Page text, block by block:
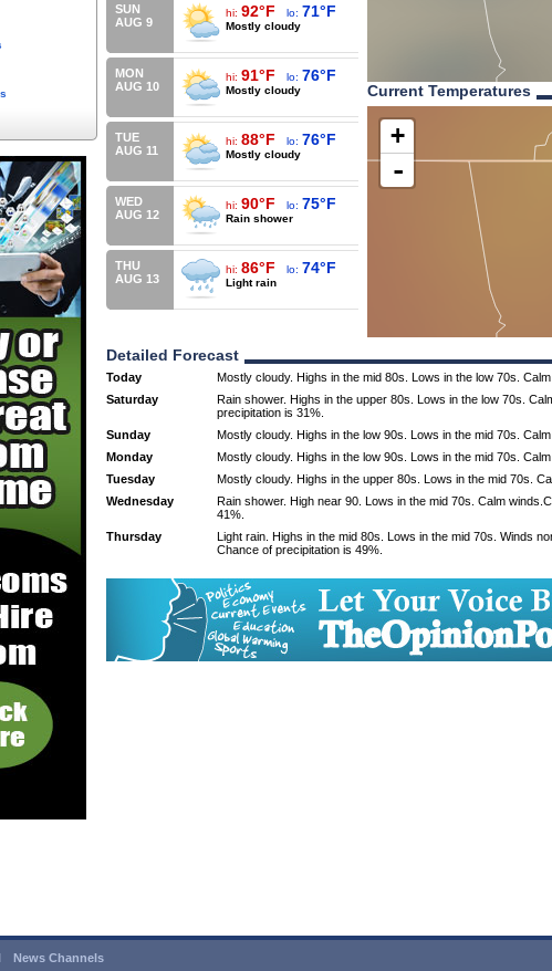
SUN
AUG 9
hi: 92°F lo: 71°F
Mostly cloudy
MON
AUG 10
hi: 91°F lo: 76°F
Mostly cloudy
TUE
AUG 11
hi: 88°F lo: 76°F
Mostly cloudy
WED
AUG 12
hi: 90°F lo: 75°F
Rain shower
THU
AUG 13
hi: 86°F lo: 74°F
Light rain
Current Temperatures
+
-
Detailed Forecast
Today
Mostly cloudy. Highs in the mid 80s. Lows in the low 70s. Calm
Saturday
Rain shower. Highs in the upper 80s. Lows in the low 70s.
precipitation is 31%.
Sunday
Mostly cloudy. Highs in the low 90s. Lows in the mid 70s. Calm
Monday
Mostly cloudy. Highs in the low 90s. Lows in the mid 70s. Calm
Tuesday
Mostly cloudy. Highs in the upper 80s. Lows in the mid 70s.
Wednesday
Rain shower. High near 90. Lows in the mid 70s. Calm
41%.
Thursday
Light rain. Highs in the mid 80s. Lows in the mid 70s. Winds
Chance of precipitation is 49%.
News Channels